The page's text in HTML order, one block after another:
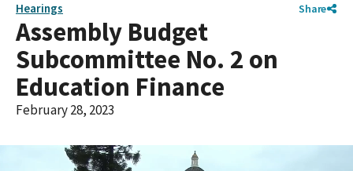
Hearings Share
Assembly Budget
Subcommittee No. 2 on
Education Finance
February 28, 2023